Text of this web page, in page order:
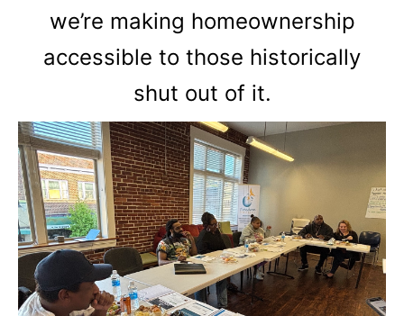
we’re making homeownership
accessible to those historically
shut out of it.